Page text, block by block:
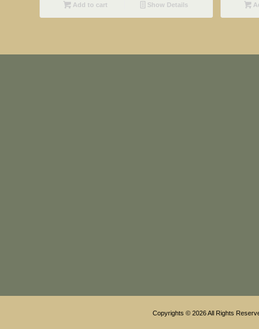
Add to cart Show Details
Copyrights © 2026 All Rights